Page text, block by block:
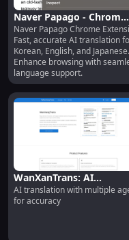
Naver Papago - Chrome
Extension: AI
Translation for Korean,
English, Japanese
Naver Papago Chrome
Fast, accurate AI translation
Korean, English, and Japanese.
Enhance browsing with
language support.
WanXanTrans: AI
Translation with
Multiple Agents for
AI translation with multiple
for accuracy